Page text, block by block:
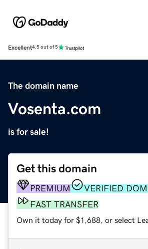
Excellent4.5 out of 5
The domain name
Vosenta.com
is for sale!
Get this domain
PREMIUM
VERIFIED
FAST TRANSFER
Own it today for $1,688, or select